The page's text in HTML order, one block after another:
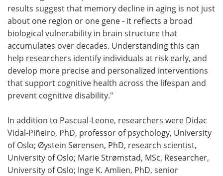
results suggest that memory decline in aging is not just
about one region or one gene - it reflects a broad
biological vulnerability in brain structure that
accumulates over decades. Understanding this can
help researchers identify individuals at risk early, and
develop more precise and personalized interventions
that support cognitive health across the lifespan and
prevent cognitive disability."
In addition to Pascual-Leone, researchers were Didac
Vidal-Piñeiro, PhD, professor of psychology, University
of Oslo; Øystein Sørensen, PhD, research scientist,
University of Oslo; Marie Strømstad, MSc, Researcher,
University of Oslo; Inge K. Amlien, PhD, senior